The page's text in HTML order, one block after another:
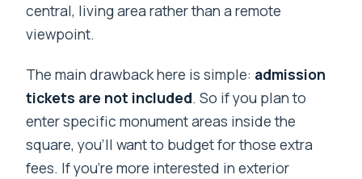
central, living area rather than a remote
viewpoint.
The main drawback here is simple: admission
tickets are not included. So if you plan to
enter specific monument areas inside the
square, you’ll want to budget for those extra
fees. If you’re more interested in exterior